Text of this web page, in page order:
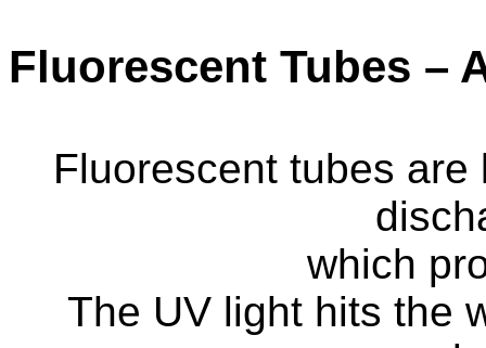
Fluorescent Tubes –
Fluorescent tubes
which
The UV light hits the